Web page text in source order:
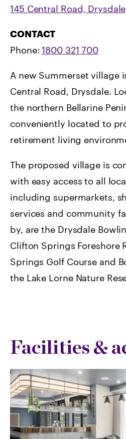
145 Central Road,
CONTACT
Phone:1800 321 700
A new Summerset village
Central Road, Drysdale.
the northern Bellarine
conveniently located to
retirement living
The proposed village is
with easy access to all
including supermarkets,
services and community
by, are the Drysdale
Clifton Springs Foreshore
Springs Golf Course and
the Lake Lorne Nature
Facilities &